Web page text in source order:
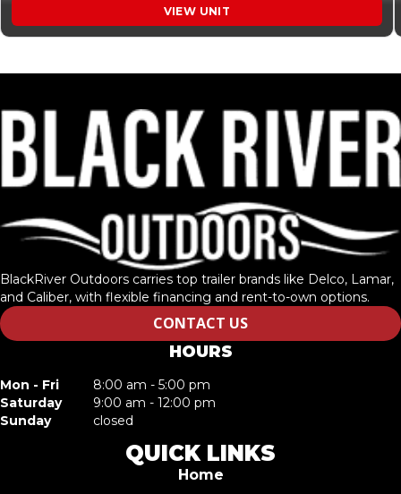
VIEW UNIT
BlackRiver Outdoors carries top trailer brands like Delco, Lamar,
and Caliber, with flexible financing and rent-to-own options.
CONTACT US
HOURS
Mon - Fri
8:00 am - 5:00 pm
Saturday
9:00 am - 12:00 pm
Sunday
closed
QUICK LINKS
Home